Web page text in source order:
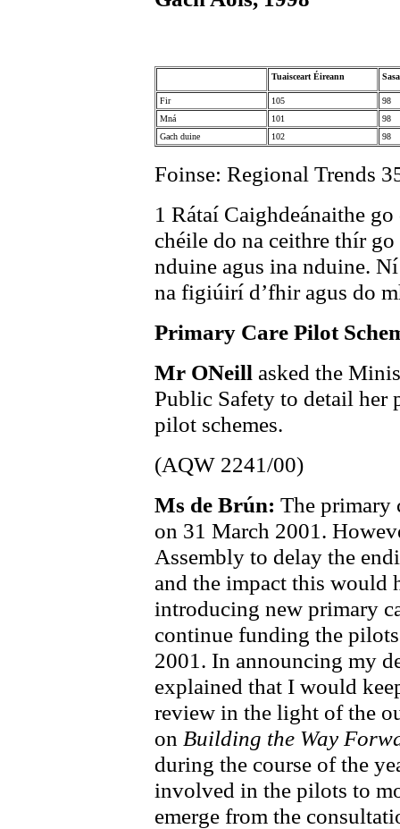
Tuaisceart Éireann
Fir 105
98
Mná
101
98
Gach duine
102 98
Foinse: Regional Trends
1 Rátaí Caighdeánaithe
chéile do na ceithre thír
nduine agus ina nduine.
na figiúirí d’fhir agus do
Primary Care Pilot
Mr ONeill asked the
Public Safety to detail her
pilot schemes.
(AQW 2241/00)
Ms de Brún: The primary
on 31 March 2001.
Assembly to delay the
and the impact this would
introducing new primary
continue funding the
2001. In announcing my
explained that I would
review in the light of the
on Building the Way
during the course of the
involved in the pilots to
emerge from the